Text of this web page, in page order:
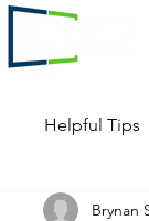
Helpful Tips
Brynan